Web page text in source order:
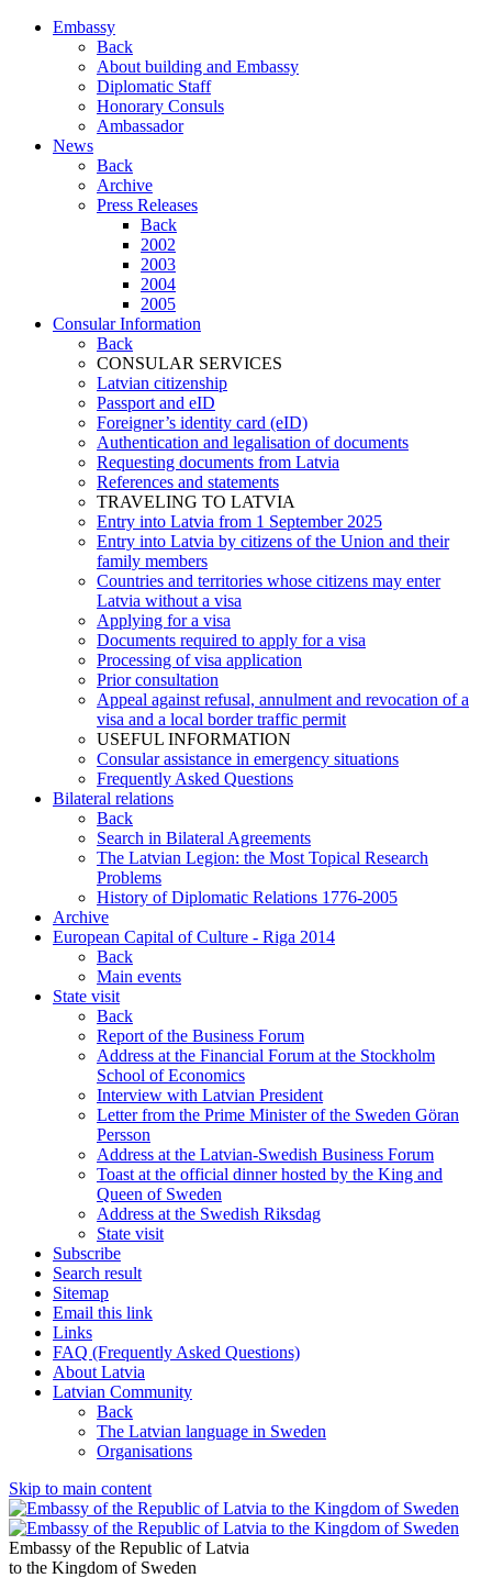
Embassy
Back
About building and Embassy
Diplomatic Staff
Honorary Consuls
Ambassador
News
Back
Archive
Press Releases
Back
2002
2003
2004
2005
Consular Information
Back
CONSULAR SERVICES
Latvian citizenship
Passport and eID
Foreigner’s identity card (eID)
Authentication and legalisation of documents
Requesting documents from Latvia
References and statements
TRAVELING TO LATVIA
Entry into Latvia from 1 September 2025
Entry into Latvia by citizens of the Union and their
family members
Countries and territories whose citizens may enter
Latvia without a visa
Applying for a visa
Documents required to apply for a visa
Processing of visa application
Prior consultation
Appeal against refusal, annulment and revocation of a
visa and a local border traffic permit
USEFUL INFORMATION
Consular assistance in emergency situations
Frequently Asked Questions
Bilateral relations
Back
Search in Bilateral Agreements
The Latvian Legion: the Most Topical Research
Problems
History of Diplomatic Relations 1776-2005
Archive
European Capital of Culture - Riga 2014
Back
Main events
State visit
Back
Report of the Business Forum
Address at the Financial Forum at the Stockholm
School of Economics
Interview with Latvian President
Letter from the Prime Minister of the Sweden Göran
Persson
Address at the Latvian-Swedish Business Forum
Toast at the official dinner hosted by the King and
Queen of Sweden
Address at the Swedish Riksdag
State visit
Subscribe
Search result
Sitemap
Email this link
Links
FAQ (Frequently Asked Questions)
About Latvia
Latvian Community
Back
The Latvian language in Sweden
Organisations
Skip to main content
Embassy of the Republic of Latvia
to the Kingdom of Sweden